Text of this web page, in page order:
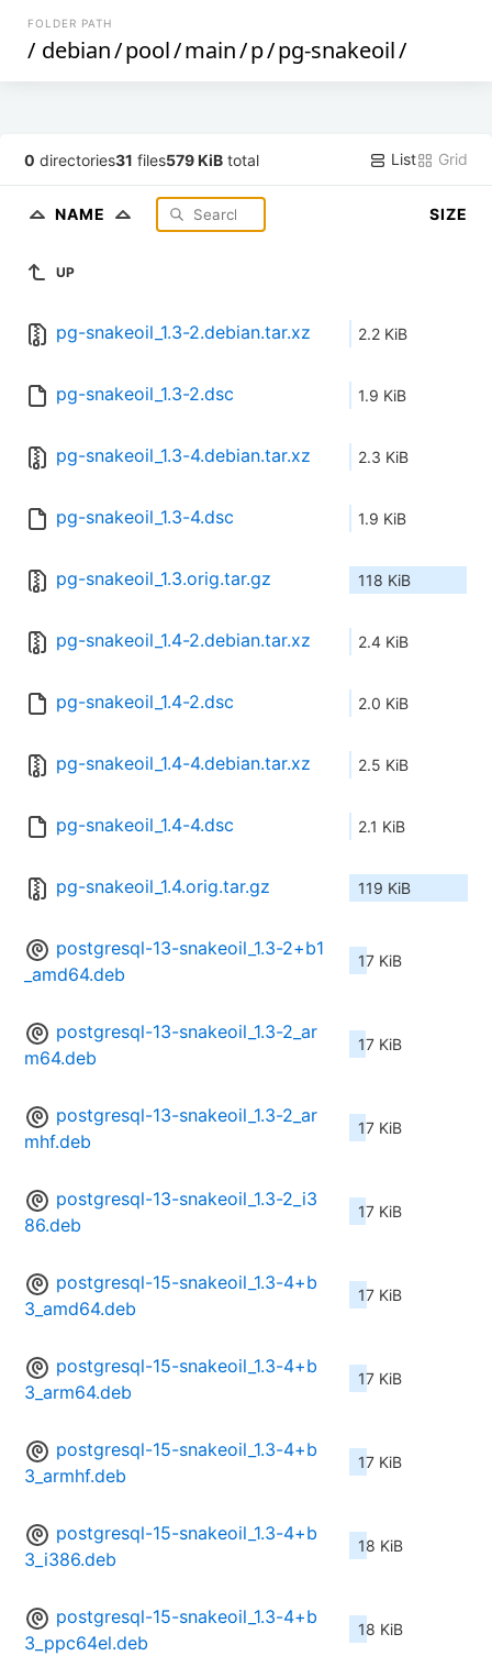
FOLDER PATH
/ debian/pool/main/p/pg-snakeoil/
0 directories31 files579 KiB total List Grid
NAME SIZE
UP
pg-snakeoil_1.3-2.debian.tar.xz 2.2 KiB
pg-snakeoil_1.3-2.dsc 1.9 KiB
pg-snakeoil_1.3-4.debian.tar.xz 2.3 KiB
pg-snakeoil_1.3-4.dsc 1.9 KiB
pg-snakeoil_1.3.orig.tar.gz 118 KiB
pg-snakeoil_1.4-2.debian.tar.xz 2.4 KiB
pg-snakeoil_1.4-2.dsc 2.0 KiB
pg-snakeoil_1.4-4.debian.tar.xz 2.5 KiB
pg-snakeoil_1.4-4.dsc 2.1 KiB
pg-snakeoil_1.4.orig.tar.gz 119 KiB
postgresql-13-snakeoil_1.3-2+b1
_amd64.deb
17 KiB
postgresql-13-snakeoil_1.3-2_ar
m64.deb
17 KiB
postgresql-13-snakeoil_1.3-2_ar
mhf.deb
17 KiB
postgresql-13-snakeoil_1.3-2_i3
86.deb
17 KiB
postgresql-15-snakeoil_1.3-4+b
3_amd64.deb
17 KiB
postgresql-15-snakeoil_1.3-4+b
3_arm64.deb
17 KiB
postgresql-15-snakeoil_1.3-4+b
3_armhf.deb
17 KiB
postgresql-15-snakeoil_1.3-4+b
3_i386.deb
18 KiB
postgresql-15-snakeoil_1.3-4+b
3_ppc64el.deb
18 KiB